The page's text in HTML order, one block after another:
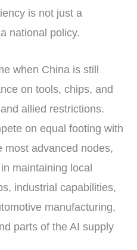
is not just a
national policy.
when China is still
on tools, chips, and
allied restrictions.
on equal footing with
most advanced nodes,
maintaining local
industrial capabilities,
manufacturing,
parts of the AI supply